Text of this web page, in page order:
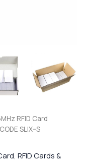
RFID Card
SLIX–S
RFID Cards &